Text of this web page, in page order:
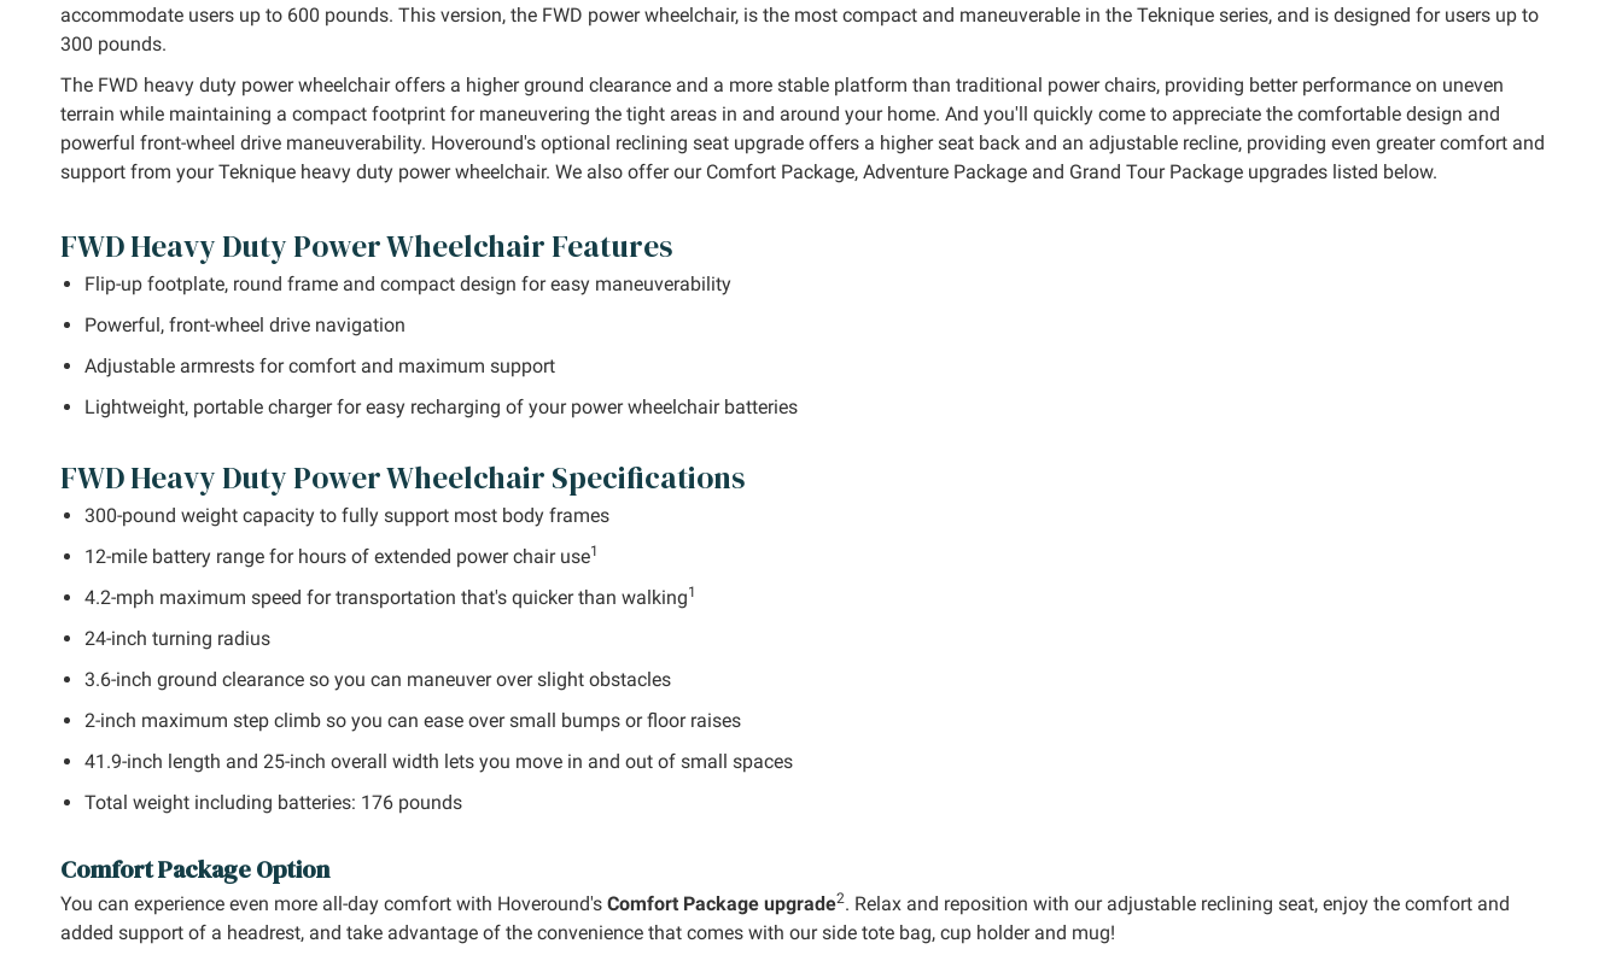
accommodate users up to 600 pounds. This version, the FWD power wheelchair, is the most compact and maneuverable in the Teknique series, and is designed for users up to
300 pounds.
The FWD heavy duty power wheelchair offers a higher ground clearance and a more stable platform than traditional power chairs, providing better performance on uneven
terrain while maintaining a compact footprint for maneuvering the tight areas in and around your home. And you'll quickly come to appreciate the comfortable design and
powerful front-wheel drive maneuverability. Hoveround's optional reclining seat upgrade offers a higher seat back and an adjustable recline, providing even greater comfort and
support from your Teknique heavy duty power wheelchair. We also offer our Comfort Package, Adventure Package and Grand Tour Package upgrades listed below.
FWD Heavy Duty Power Wheelchair Features
Flip-up footplate, round frame and compact design for easy maneuverability
Powerful, front-wheel drive navigation
Adjustable armrests for comfort and maximum support
Lightweight, portable charger for easy recharging of your power wheelchair batteries
FWD Heavy Duty Power Wheelchair Specifications
300-pound weight capacity to fully support most body frames
12-mile battery range for hours of extended power chair use1
4.2-mph maximum speed for transportation that's quicker than walking1
24-inch turning radius
3.6-inch ground clearance so you can maneuver over slight obstacles
2-inch maximum step climb so you can ease over small bumps or floor raises
41.9-inch length and 25-inch overall width lets you move in and out of small spaces
Total weight including batteries: 176 pounds
Comfort Package Option
You can experience even more all-day comfort with Hoveround's Comfort Package upgrade2. Relax and reposition with our adjustable reclining seat, enjoy the comfort and
added support of a headrest, and take advantage of the convenience that comes with our side tote bag, cup holder and mug!